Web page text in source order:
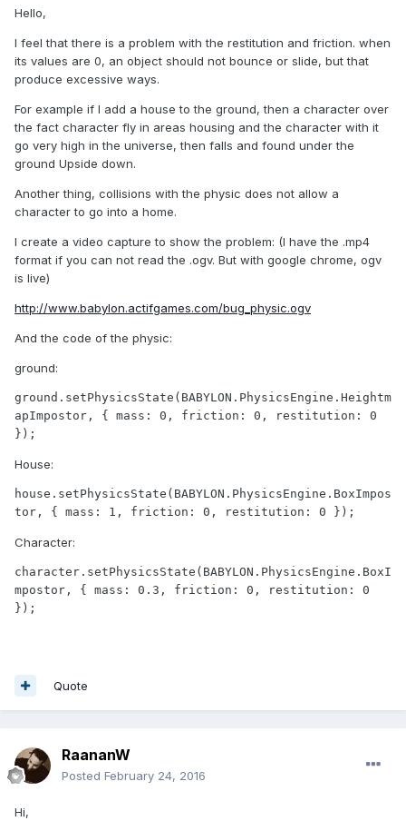
Hello,
I feel that there is a problem with the restitution and friction. when
its values are 0, an object should not bounce or slide, but that
produce excessive ways.
For example if I add a house to the ground, then a character over
the fact character fly in areas housing and the character with it
go very high in the universe, then falls and found under the
ground Upside down.
Another thing, collisions with the physic does not allow a
character to go into a home.
I create a video capture to show the problem: (I have the .mp4
format if you can not read the .ogv. But with google chrome, ogv
is live)
http://www.babylon.actifgames.com/bug_physic.ogv
And the code of the physic:
ground:
ground.setPhysicsState(BABYLON.PhysicsEngine.Heightm
apImpostor, { mass: 0, friction: 0, restitution: 0
});
House:
house.setPhysicsState(BABYLON.PhysicsEngine.BoxImpos
tor, { mass: 1, friction: 0, restitution: 0 });
Character:
character.setPhysicsState(BABYLON.PhysicsEngine.BoxI
mpostor, { mass: 0.3, friction: 0, restitution: 0
});
Quote
RaananW
Posted February 24, 2016
Hi,